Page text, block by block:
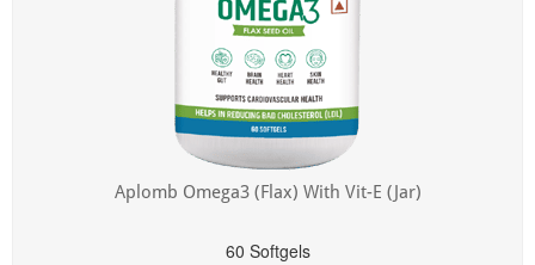
Aplomb Omega3 (Flax) With Vit-E (Jar)
60 Softgels